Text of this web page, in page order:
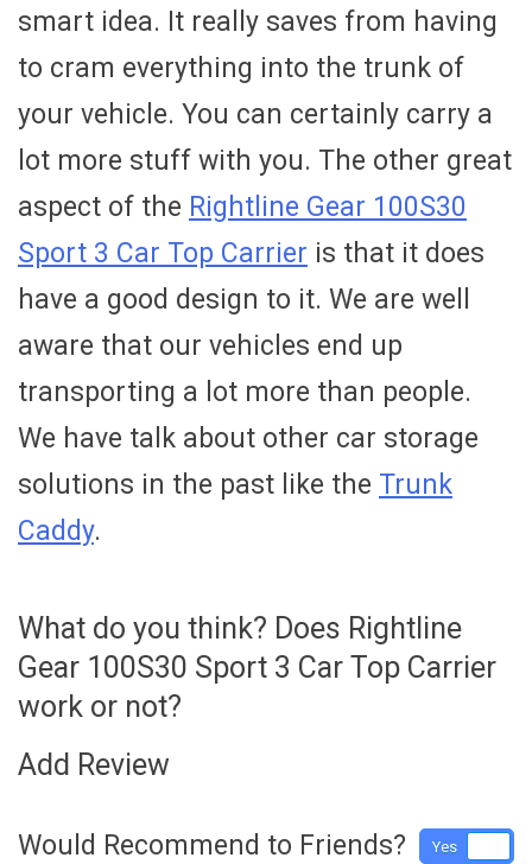
smart idea. It really saves from having
to cram everything into the trunk of
your vehicle. You can certainly carry a
lot more stuff with you. The other great
aspect of the Rightline Gear 100S30
Sport 3 Car Top Carrier is that it does
have a good design to it. We are well
aware that our vehicles end up
transporting a lot more than people.
We have talk about other car storage
solutions in the past like the Trunk
Caddy.
What do you think? Does Rightline
Gear 100S30 Sport 3 Car Top Carrier
work or not?
Add Review
Would Recommend to Friends? Yes